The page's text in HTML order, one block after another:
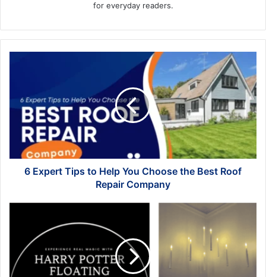
for everyday readers.
Help
Choose
Best
Roof6 Expert Tips to Help You Choose the Best Roof
Repair Company
Harry
Potter